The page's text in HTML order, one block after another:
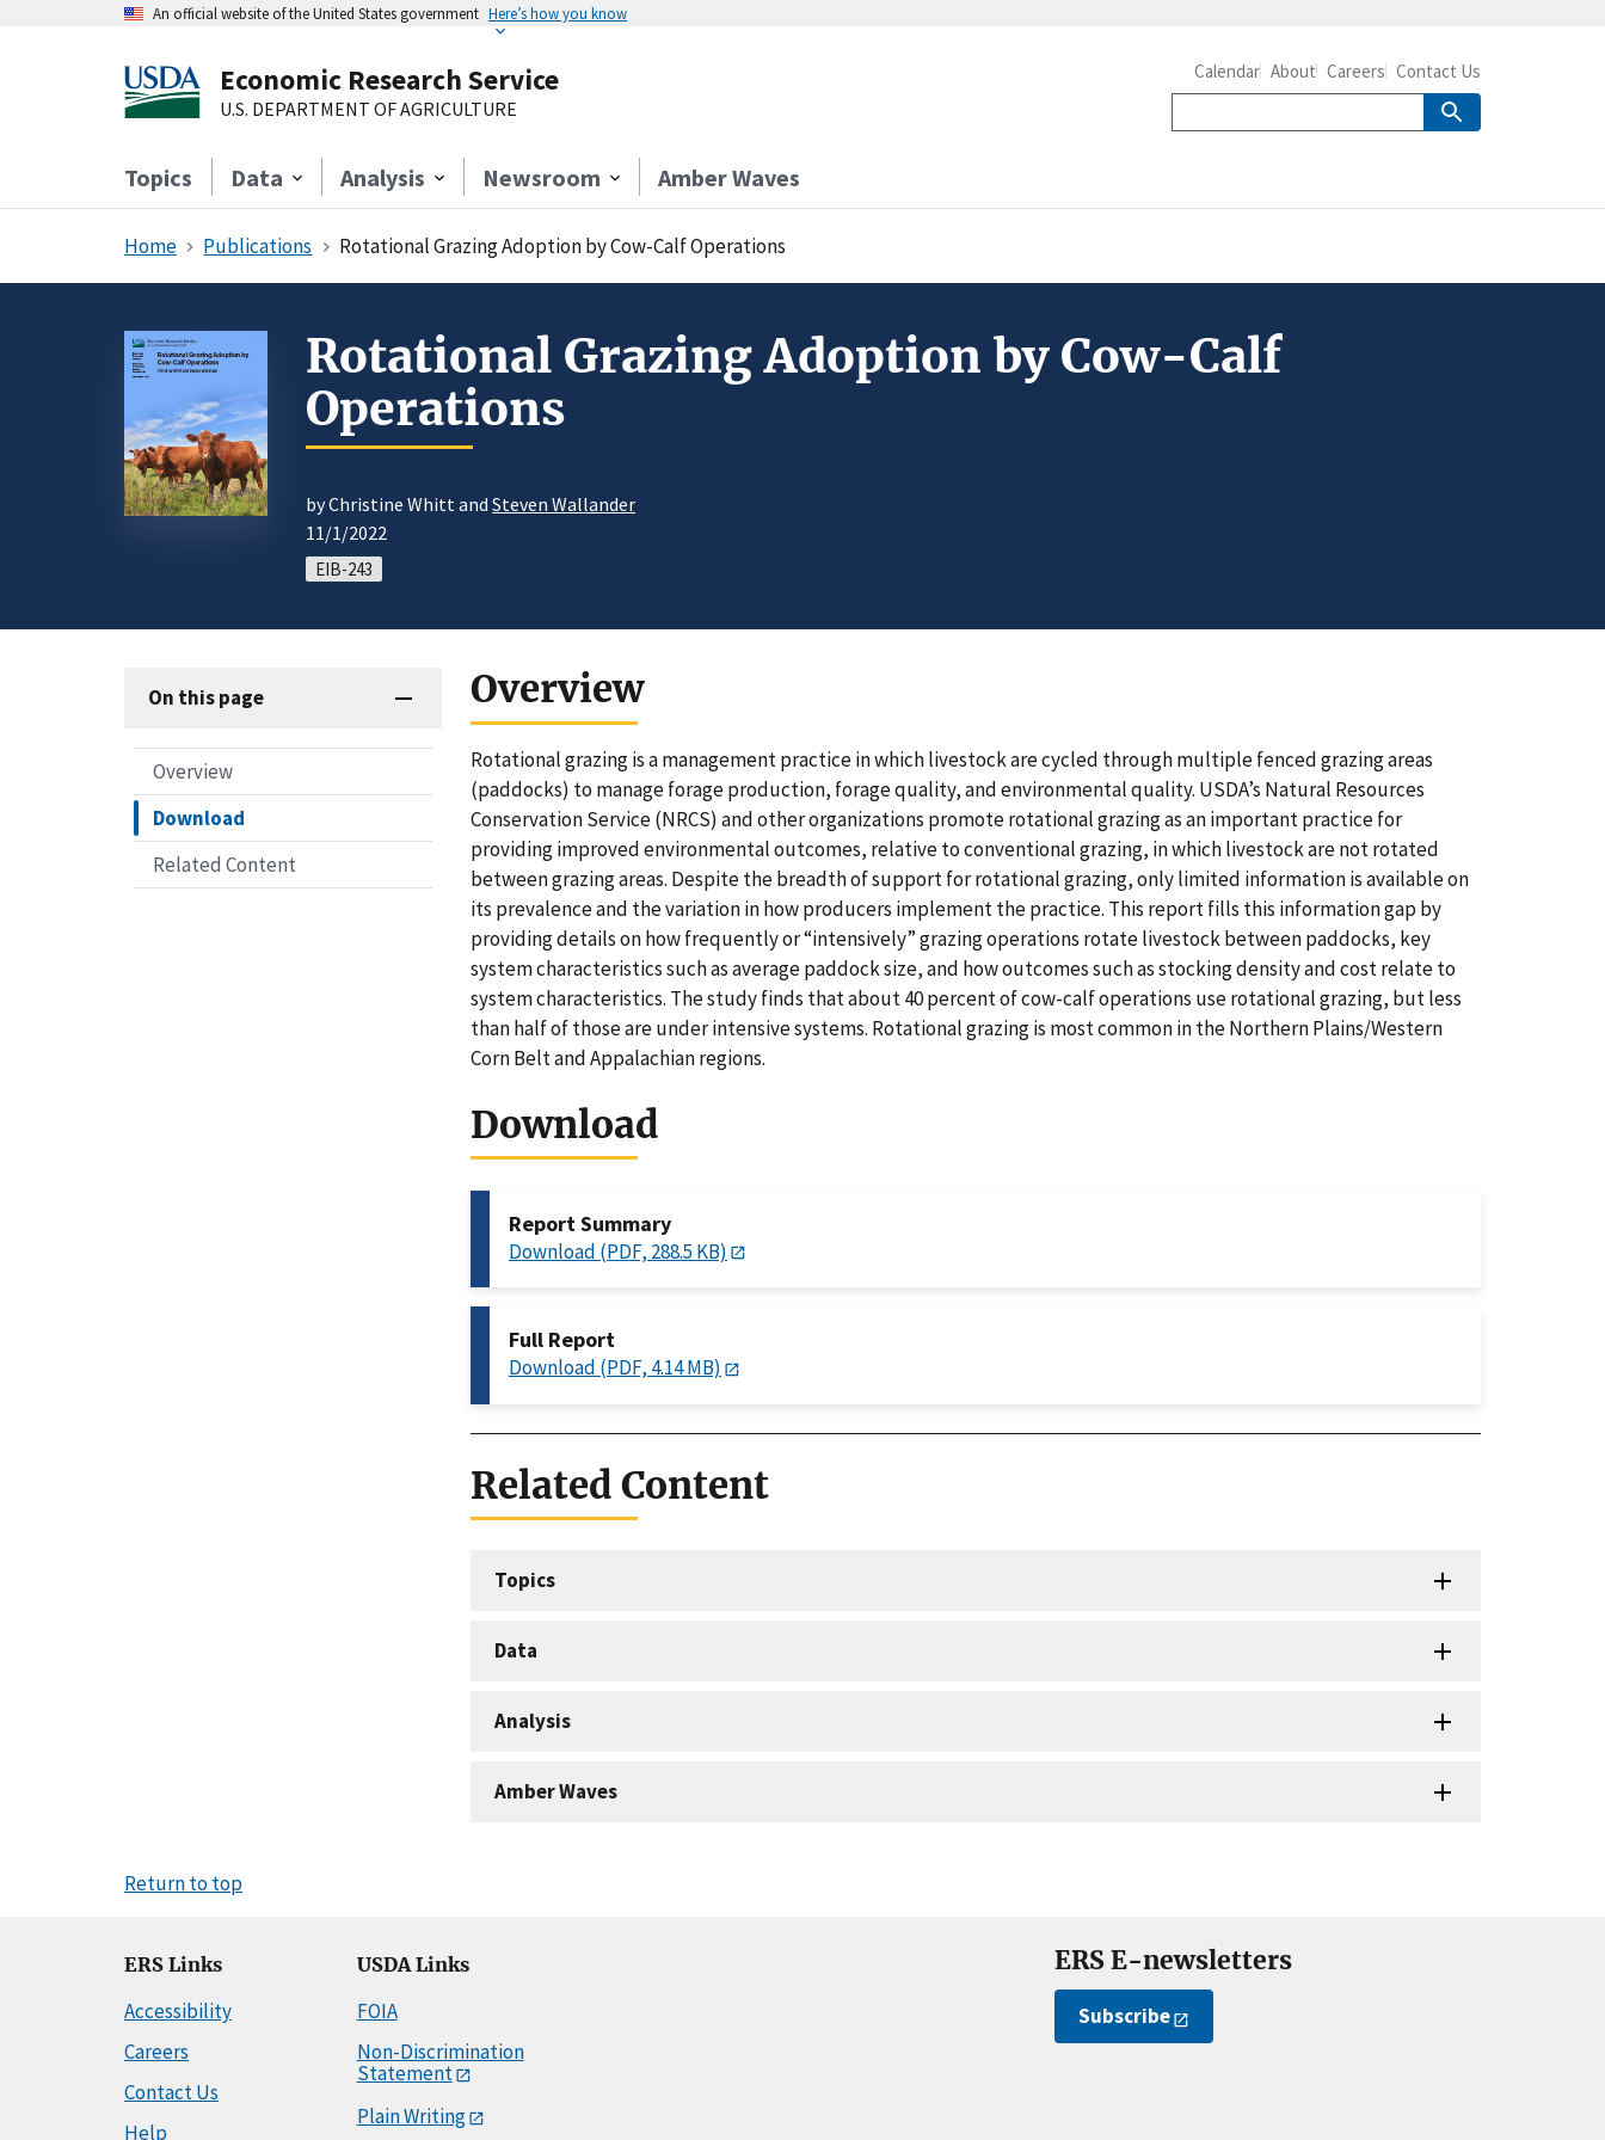
An official website of the United States government Here’s how you know
Economic Research Service
U.S. DEPARTMENT OF AGRICULTURE
Topics Data Analysis Newsroom Amber Waves
Calendar About Careers Contact Us
Home Publications Rotational Grazing Adoption by Cow-Calf Operations
Rotational Grazing Adoption by Cow-Calf
Operations
by Christine Whitt and Steven Wallander
11/1/2022
EIB-243
On this page
Overview
Download
Related Content
Overview
Rotational grazing is a management practice in which livestock are cycled through multiple fenced grazing areas
(paddocks) to manage forage production, forage quality, and environmental quality. USDA’s Natural Resources
Conservation Service (NRCS) and other organizations promote rotational grazing as an important practice for
providing improved environmental outcomes, relative to conventional grazing, in which livestock are not rotated
between grazing areas. Despite the breadth of support for rotational grazing, only limited information is available on
its prevalence and the variation in how producers implement the practice. This report fills this information gap by
providing details on how frequently or “intensively” grazing operations rotate livestock between paddocks, key
system characteristics such as average paddock size, and how outcomes such as stocking density and cost relate to
system characteristics. The study finds that about 40 percent of cow-calf operations use rotational grazing, but less
than half of those are under intensive systems. Rotational grazing is most common in the Northern Plains/Western
Corn Belt and Appalachian regions.
Download
Report Summary
Download (PDF, 288.5 KB)
Full Report
Download (PDF, 4.14 MB)
Related Content
Topics
Data
Analysis
Amber Waves
Return to top
ERS Links
Accessibility
Careers
Contact Us
Help
USDA Links
FOIA
Non-Discrimination
Statement
Plain Writing
ERS E-newsletters
Subscribe